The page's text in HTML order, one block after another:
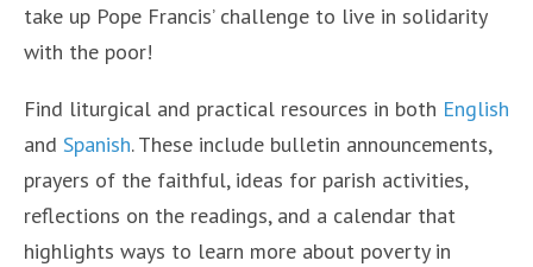
take up Pope Francis’ challenge to live in solidarity
with the poor!
Find liturgical and practical resources in both English
and Spanish. These include bulletin announcements,
prayers of the faithful, ideas for parish activities,
reflections on the readings, and a calendar that
highlights ways to learn more about poverty in